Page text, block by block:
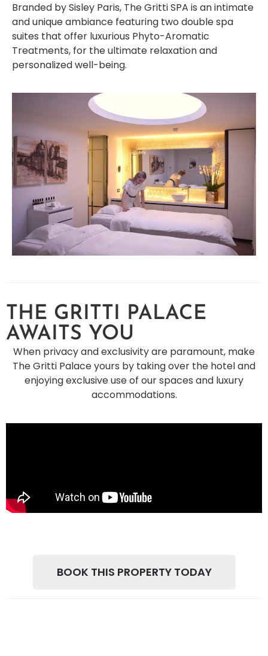
Branded by Sisley Paris, The Gritti SPA is an intimate
and unique ambiance featuring two double spa
suites that offer luxurious Phyto-Aromatic
Treatments, for the ultimate relaxation and
personalized well-being.
THE GRITTI PALACE
AWAITS YOU
When privacy and exclusivity are paramount, make
The Gritti Palace yours by taking over the hotel and
enjoying exclusive use of our spaces and luxury
accommodations.
BOOK THIS PROPERTY TODAY